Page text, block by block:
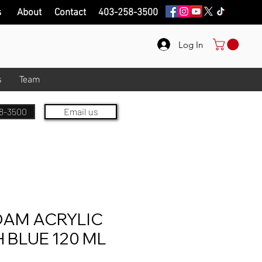
Log In
Team
About Contact 403-258-3500
3500 Email us
ACRYLIC
BLUE 120 ML